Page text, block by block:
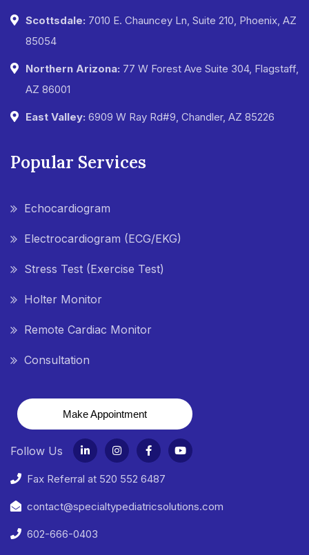
Scottsdale: 7010 E. Chauncey Ln, Suite 210, Phoenix, AZ
85054
Northern Arizona: 77 W Forest Ave Suite 304, Flagstaff,
AZ 86001
East Valley: 6909 W Ray Rd#9, Chandler, AZ 85226
Popular Services
Echocardiogram
Electrocardiogram (ECG/EKG)
Stress Test (Exercise Test)
Holter Monitor
Remote Cardiac Monitor
Consultation
Make Appointment
Follow Us
Fax Referral at 520 552 6487
contact@specialtypediatricsolutions.com
602-666-0403